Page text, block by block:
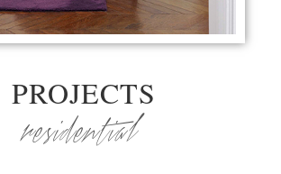
PROJECTS
residential